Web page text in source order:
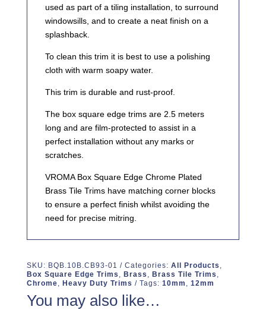
used as part of a tiling installation, to surround
windowsills, and to create a neat finish on a
splashback.
To clean this trim it is best to use a polishing
cloth with warm soapy water.
This trim is durable and rust-proof.
The box square edge trims are 2.5 meters
long and are film-protected to assist in a
perfect installation without any marks or
scratches.
VROMA Box Square Edge Chrome Plated
Brass Tile Trims have matching corner blocks
to ensure a perfect finish whilst avoiding the
need for precise mitring.
SKU: BQB.10B.CB93-01 Categories: All Products ,
Box Square Edge Trims , Brass , Brass Tile Trims ,
Chrome, Heavy Duty Trims Tags: 10mm , 12mm
You may also like…